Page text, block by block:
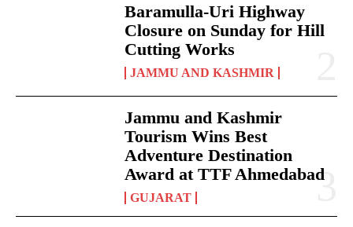
Baramulla-Uri Highway
Closure on Sunday for Hill
Cutting Works
JAMMU AND KASHMIR
Jammu and Kashmir
Tourism Wins Best
Adventure Destination
Award at TTF Ahmedabad
GUJARAT